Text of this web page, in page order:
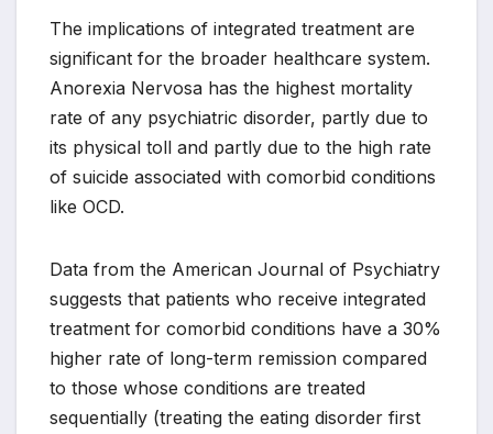
The implications of integrated treatment are
significant for the broader healthcare system.
Anorexia Nervosa has the highest mortality
rate of any psychiatric disorder, partly due to
its physical toll and partly due to the high rate
of suicide associated with comorbid conditions
like OCD.
Data from the American Journal of Psychiatry
suggests that patients who receive integrated
treatment for comorbid conditions have a 30%
higher rate of long-term remission compared
to those whose conditions are treated
sequentially (treating the eating disorder first